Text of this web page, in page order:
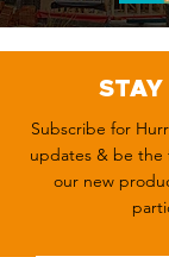
STAY
Subscribe for
updates & be the
our new